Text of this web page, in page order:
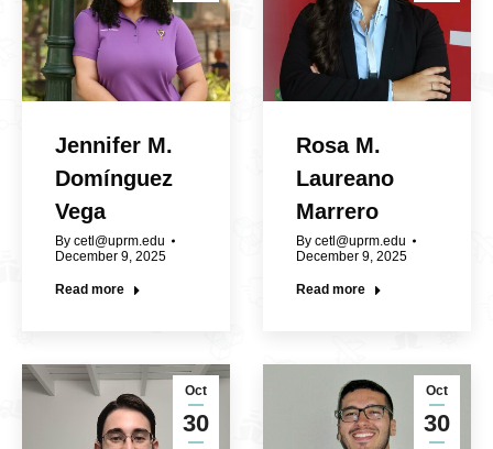
Jennifer M.
Domínguez
Vega
By cetl@uprm.edu
December 9, 2025
Read more
Rosa M.
Laureano
Marrero
By cetl@uprm.edu
December 9, 2025
Read more
Oct
30
Oct
30